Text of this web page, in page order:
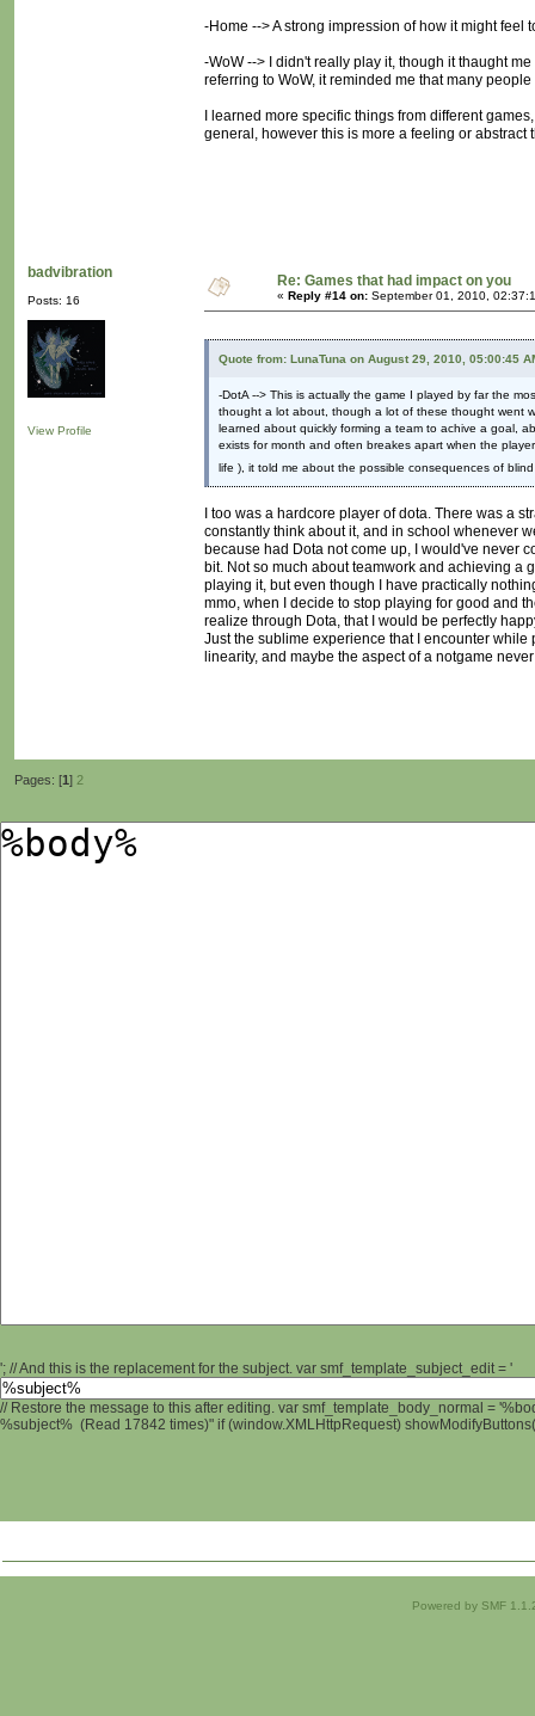
-Home --> A strong impression of how it might feel
-WoW --> I didn't really play it, though it thaught
referring to WoW, it reminded me that many
I learned more specific things from different
general, however this is more a feeling or
badvibration
Posts: 16
View Profile
Re: Games that had impact on you
« Reply #14 on: September 01, 2010,
Quote from: LunaTuna on August 29, 2010, 05:00:45
-DotA --> This is actually the game I played by far the
thought a lot about, though a lot of these thought went
learned about quickly forming a team to achive a goal,
exists for month and often breakes apart when the
life ), it told me about the possible consequences of
I too was a hardcore player of dota. There was a
constantly think about it, and in school whenever
because had Dota not come up, I would've never
bit. Not so much about teamwork and achieving a
playing it, but even though I have practically
mmo, when I decide to stop playing for good and
realize through Dota, that I would be perfectly
Just the sublime experience that I encounter
linearity, and maybe the aspect of a notgame
Pages: [1] 2
'; // And this is the replacement for the subject. var smf_template_subject_edit = '
// Restore the message to this after editing. var smf_template_body_normal =
%subject% (Read 17842 times)" if (window.XMLHttpRequest)
Powered by SMF